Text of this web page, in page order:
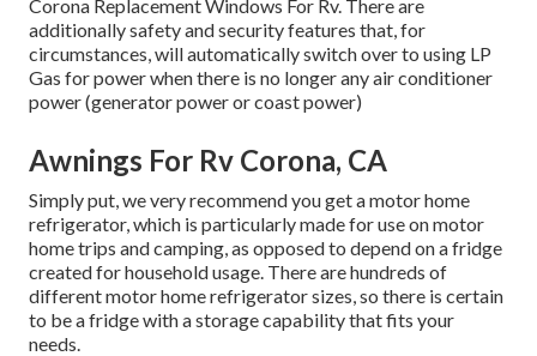
Corona Replacement Windows For Rv. There are
additionally safety and security features that, for
circumstances, will automatically switch over to using LP
Gas for power when there is no longer any air conditioner
power (generator power or coast power)
Awnings For Rv Corona, CA
Simply put, we very recommend you get a motor home
refrigerator, which is particularly made for use on motor
home trips and camping, as opposed to depend on a fridge
created for household usage. There are hundreds of
different motor home refrigerator sizes, so there is certain
to be a fridge with a storage capability that fits your
needs.